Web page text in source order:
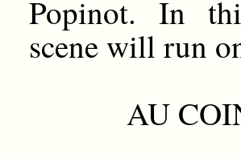
Popinot. In
scene will run
AU